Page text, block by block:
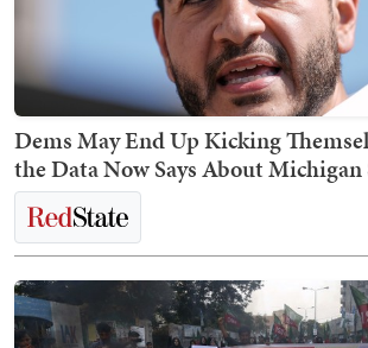
Dems May End Up Kicking
the Data Now Says About Michigan